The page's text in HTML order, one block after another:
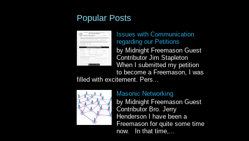
Popular Posts
Issues with Communication
regarding our Petitions
by Midnight Freemason Guest
Contributor Jim Stapleton
When I submitted my petition
to become a Freemason, I was
filled with excitement. Pers...
Masonic Networking
by Midnight Freemason Guest
Contributor Bro. Jerry
Henderson I have been a
Freemason for quite some time
now. In that time,...